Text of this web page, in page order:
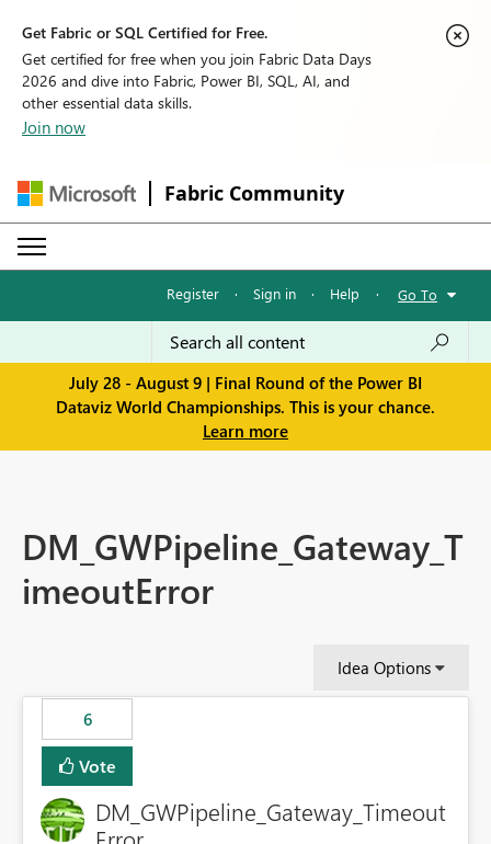
Get Fabric or SQL Certified for Free.
Get certified for free when you join Fabric Data Days
2026 and dive into Fabric, Power BI, SQL, AI, and
other essential data skills.
Join now
Fabric Community
Register · Sign in · Help · Go To
July 28 - August 9 | Final Round of the Power BI
Dataviz World Championships. This is your chance.
Learn more
DM_GWPipeline_Gateway_T
imeoutError
Idea Options
6
Vote
DM_GWPipeline_Gateway_Timeout